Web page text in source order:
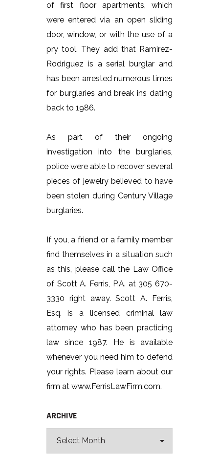
of first floor apartments, which
were entered via an open sliding
door, window, or with the use of a
pry tool. They add that Ramirez-
Rodriguez is a serial burglar and
has been arrested numerous times
for burglaries and break ins dating
back to 1986.
As part of their ongoing
investigation into the burglaries,
police were able to recover several
pieces of jewelry believed to have
been stolen during Century Village
burglaries.
If you, a friend or a family member
find themselves in a situation such
as this, please call the Law Office
of Scott A. Ferris, P.A. at 305 670-
3330 right away. Scott A. Ferris,
Esq. is a licensed criminal law
attorney who has been practicing
law since 1987. He is available
whenever you need him to defend
your rights. Please learn about our
firm at www.FerrisLawFirm.com.
ARCHIVE